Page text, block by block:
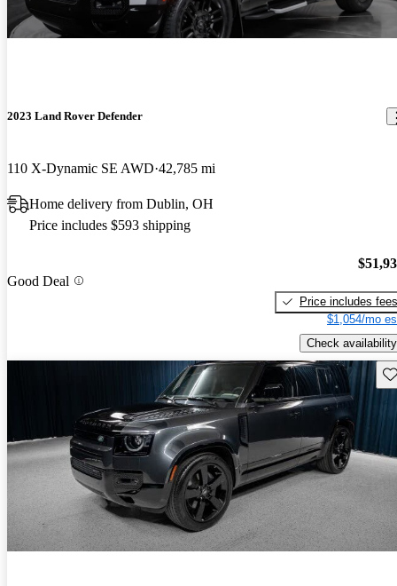
2023 Land Rover Defender
110 X-Dynamic SE AWD 42,785 mi
Home delivery from Dublin, OH
Price includes $593 shipping
Good Deal
Price includes fees
$1,054/mo
Check availability